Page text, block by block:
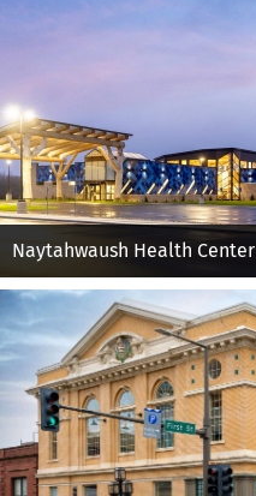
Naytahwaush Health Center